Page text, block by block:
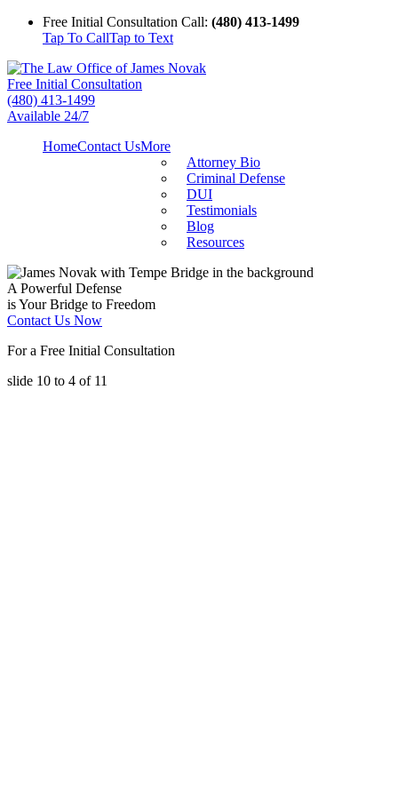
Free Initial Consultation Call: (480) 413-1499
Tap To CallTap to Text
Free Initial Consultation
(480) 413-1499
Available 24/7
HomeContact UsMore
Attorney Bio
Criminal Defense
DUI
Testimonials
Blog
Resources
A Powerful Defense
is Your Bridge to Freedom
Contact Us Now
For a Free Initial Consultation
slide 10 to 4 of 11